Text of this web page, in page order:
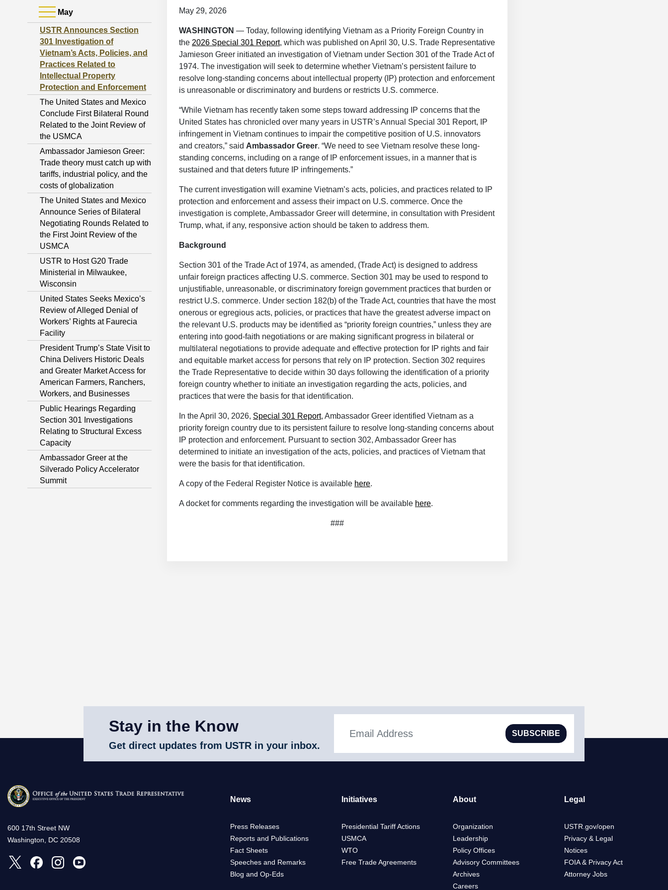
May
USTR Announces Section
301 Investigation of
Vietnam’s Acts, Policies, and
Practices Related to
Intellectual Property
Protection and Enforcement
The United States and Mexico
Conclude First Bilateral Round
Related to the Joint Review of
the USMCA
Ambassador Jamieson Greer:
Trade theory must catch up with
tariffs, industrial policy, and the
costs of globalization
The United States and Mexico
Announce Series of Bilateral
Negotiating Rounds Related to
the First Joint Review of the
USMCA
USTR to Host G20 Trade
Ministerial in Milwaukee,
Wisconsin
United States Seeks Mexico’s
Review of Alleged Denial of
Workers’ Rights at Faurecia
Facility
President Trump’s State Visit to
China Delivers Historic Deals
and Greater Market Access for
American Farmers, Ranchers,
Workers, and Businesses
Public Hearings Regarding
Section 301 Investigations
Relating to Structural Excess
Capacity
Ambassador Greer at the
Silverado Policy Accelerator
Summit
May 29, 2026
WASHINGTON — Today, following identifying Vietnam as a Priority Foreign Country in
the 2026 Special 301 Report, which was published on April 30, U.S. Trade Representative
Jamieson Greer initiated an investigation of Vietnam under Section 301 of the Trade Act of
1974. The investigation will seek to determine whether Vietnam’s persistent failure to
resolve long-standing concerns about intellectual property (IP) protection and enforcement
is unreasonable or discriminatory and burdens or restricts U.S. commerce.
“While Vietnam has recently taken some steps toward addressing IP concerns that the
United States has chronicled over many years in USTR’s Annual Special 301 Report, IP
infringement in Vietnam continues to impair the competitive position of U.S. innovators
and creators,” said Ambassador Greer. “We need to see Vietnam resolve these long-
standing concerns, including on a range of IP enforcement issues, in a manner that is
sustained and that deters future IP infringements.”
The current investigation will examine Vietnam’s acts, policies, and practices related to IP
protection and enforcement and assess their impact on U.S. commerce. Once the
investigation is complete, Ambassador Greer will determine, in consultation with President
Trump, what, if any, responsive action should be taken to address them.
Background
Section 301 of the Trade Act of 1974, as amended, (Trade Act) is designed to address
unfair foreign practices affecting U.S. commerce. Section 301 may be used to respond to
unjustifiable, unreasonable, or discriminatory foreign government practices that burden or
restrict U.S. commerce. Under section 182(b) of the Trade Act, countries that have the most
onerous or egregious acts, policies, or practices that have the greatest adverse impact on
the relevant U.S. products may be identified as “priority foreign countries,” unless they are
entering into good-faith negotiations or are making significant progress in bilateral or
multilateral negotiations to provide adequate and effective protection for IP rights and fair
and equitable market access for persons that rely on IP protection. Section 302 requires
the Trade Representative to decide within 30 days following the identification of a priority
foreign country whether to initiate an investigation regarding the acts, policies, and
practices that were the basis for that identification.
In the April 30, 2026, Special 301 Report, Ambassador Greer identified Vietnam as a
priority foreign country due to its persistent failure to resolve long-standing concerns about
IP protection and enforcement. Pursuant to section 302, Ambassador Greer has
determined to initiate an investigation of the acts, policies, and practices of Vietnam that
were the basis for that identification.
A copy of the Federal Register Notice is available here.
A docket for comments regarding the investigation will be available here.
###
Stay in the Know
Get direct updates from USTR in your inbox.
SUBSCRIBE
600 17th Street NW
Washington, DC 20508
News
Press Releases
Reports and Publications
Fact Sheets
Speeches and Remarks
Blog and Op-Eds
Initiatives
Presidential Tariff Actions
USMCA
WTO
Free Trade Agreements
About
Organization
Leadership
Policy Offices
Advisory Committees
Archives
Careers
Legal
USTR.gov/open
Privacy & Legal
Notices
FOIA & Privacy Act
Attorney Jobs